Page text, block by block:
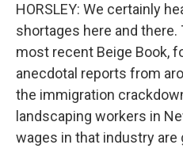
HORSLEY: We certainly
shortages here and there.
most recent Beige Book,
anecdotal reports from
the immigration
landscaping workers in
wages in that industry are